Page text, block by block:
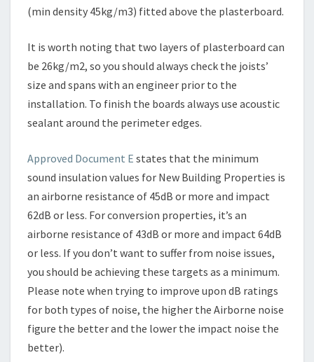
(min density 45kg/m3) fitted above the plasterboard.
It is worth noting that two layers of plasterboard can
be 26kg/m2, so you should always check the joists’
size and spans with an engineer prior to the
installation. To finish the boards always use acoustic
sealant around the perimeter edges.
Approved Document E states that the minimum
sound insulation values for New Building Properties is
an airborne resistance of 45dB or more and impact
62dB or less. For conversion properties, it’s an
airborne resistance of 43dB or more and impact 64dB
or less. If you don’t want to suffer from noise issues,
you should be achieving these targets as a minimum.
Please note when trying to improve upon dB ratings
for both types of noise, the higher the Airborne noise
figure the better and the lower the impact noise the
better).